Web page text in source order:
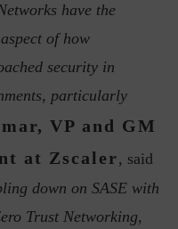
have the
of how
security in
particularly
VP and GM
at Zscaler, said
down on SASE with
Trust Networking,